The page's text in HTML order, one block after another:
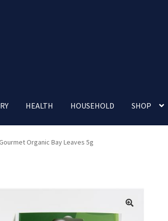
HEALTH HOUSEHOLD SHOP
accountNutrition Clinic Our Cafe
Organic Bay Leaves 5g